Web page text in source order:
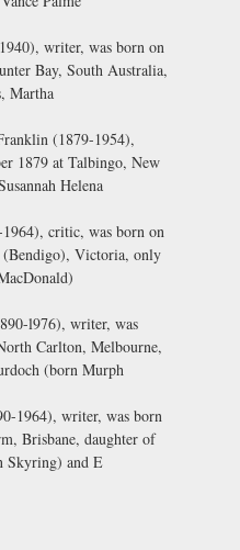
writer, was born on
Bay, South Australia,
Martha
(1879-1954),
1879 at Talbingo, New
Helena
critic, was born on
(Bendigo), Victoria, only
l976), writer, was
Carlton, Melbourne,
(born Murph
1964), writer, was born
Brisbane, daughter of
Skyring) and E